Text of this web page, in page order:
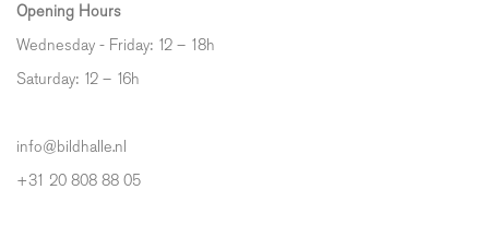
Opening Hours
Wednesday - Friday: 12 – 18h
Saturday: 12 – 16h
info@bildhalle.nl
+31 20 808 88 05